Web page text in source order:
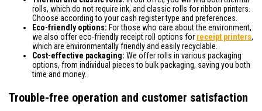
rolls, which do not require ink, and classic rolls for ribbon printers.
Choose according to your cash register type and preferences.
Eco-friendly options: For those who care about the environment,
we also offer eco-friendly receipt roll options for receipt printers,
which are environmentally friendly and easily recyclable.
Cost-effective packaging: We offer rolls in various packaging
options, from individual pieces to bulk packaging, saving you both
time and money.
Trouble-free operation and customer satisfaction